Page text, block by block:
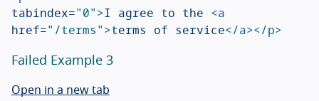
tabindex="0">I agree to the <a
href="/terms">terms of service</a></p>
Failed Example 3
Open in a new tab